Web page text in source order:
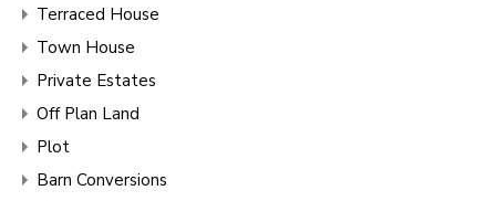
Terraced House
Town House
Private Estates
Off Plan Land
Plot
Barn Conversions